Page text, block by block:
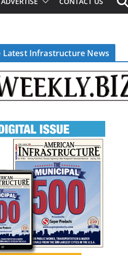
Latest Infrastructure News